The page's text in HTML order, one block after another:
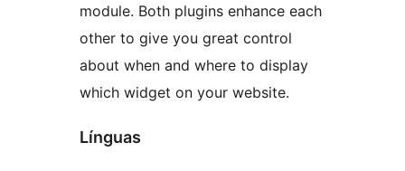
module. Both plugins enhance each
other to give you great control
about when and where to display
which widget on your website.
Línguas